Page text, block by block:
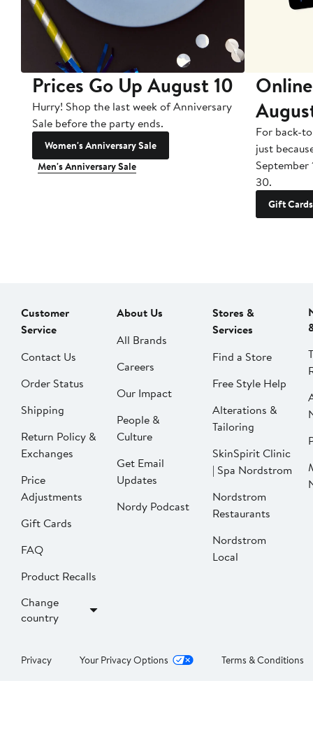
Prices Go Up August 10
Hurry! Shop the last week of Anniversary
Sale before the party ends.
Women's Anniversary Sale
Men's Anniversary Sale
For back-
just
September
30.
Gift Cards
Customer
Service
Contact Us
Order Status
Shipping
Return Policy &
Exchanges
Price
Adjustments
Gift Cards
FAQ
Product Recalls
Change
country
About Us
All Brands
Careers
Our Impact
People &
Culture
Get Email
Updates
Nordy Podcast
Stores &
Services
Find a Store
Free Style Help
Alterations &
Tailoring
SkinSpirit Clinic
| Spa Nordstrom
Nordstrom
Restaurants
Nordstrom
Local
Privacy Your Privacy Options Terms & Conditions